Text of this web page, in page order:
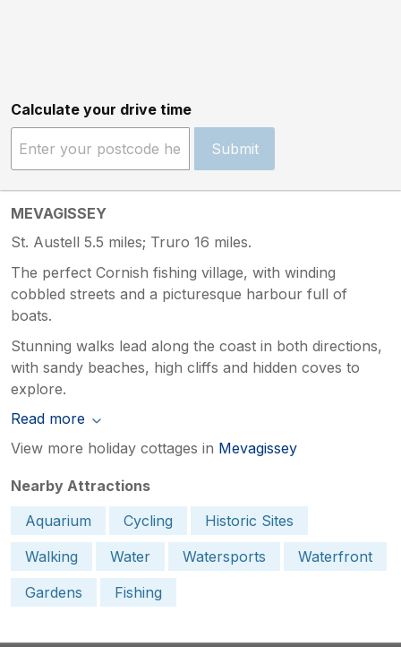
Calculate your drive time
Submit
MEVAGISSEY
St. Austell 5.5 miles; Truro 16 miles.
The perfect Cornish fishing village, with winding
cobbled streets and a picturesque harbour full of
boats.
Stunning walks lead along the coast in both directions,
with sandy beaches, high cliffs and hidden coves to
explore.
Read more
View more holiday cottages in Mevagissey
Nearby Attractions
Aquarium
Cycling
Historic Sites
Walking
Water Watersports
Waterfront
Gardens
Fishing